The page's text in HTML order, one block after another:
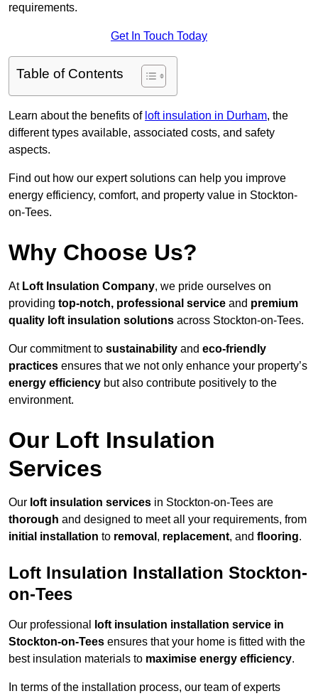
requirements.
Get In Touch Today
Table of Contents
Learn about the benefits of loft insulation in Durham, the
different types available, associated costs, and safety
aspects.
Find out how our expert solutions can help you improve
energy efficiency, comfort, and property value in Stockton-
on-Tees.
Why Choose Us?
At Loft Insulation Company, we pride ourselves on
providing top-notch, professional service and premium
quality loft insulation solutions across Stockton-on-Tees.
Our commitment to sustainability and eco-friendly
practices ensures that we not only enhance your property’s
energy efficiency but also contribute positively to the
environment.
Our Loft Insulation
Services
Our loft insulation services in Stockton-on-Tees are
thorough and designed to meet all your requirements, from
initial installation to removal , replacement, and flooring.
Loft Insulation Installation Stockton-
on-Tees
Our professional
loft insulation installation service in
Stockton-on-Tees ensures that your home is fitted with the
best insulation materials to maximise energy efficiency.
In terms of the installation process, our team of experts